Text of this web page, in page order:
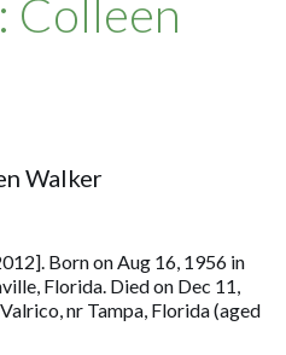
Colleen
Walker
Born on Aug 16, 1956 in
Florida. Died on Dec 11,
nr Tampa, Florida (aged